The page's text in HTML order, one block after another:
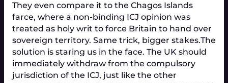
They even compare it to the Chagos Islands
farce, where a non-binding ICJ opinion was
treated as holy writ to force Britain to hand over
sovereign territory. Same trick, bigger stakes.The
solution is staring us in the face. The UK should
immediately withdraw from the compulsory
jurisdiction of the ICJ, just like the other